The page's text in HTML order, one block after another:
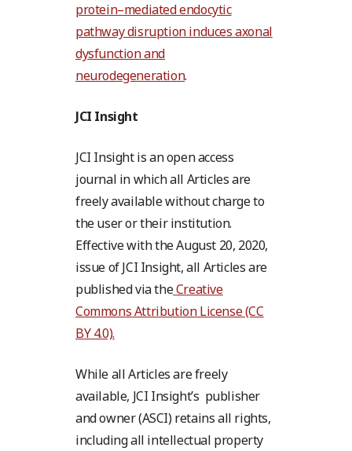
protein–mediated endocytic
pathway disruption induces axonal
dysfunction and
neurodegeneration.
JCI Insight
JCI Insight is an open access
journal in which all Articles are
freely available without charge to
the user or their institution.
Effective with the August 20, 2020,
issue of JCI Insight, all Articles are
published via theCreative
Commons Attribution License (CC
BY 4.0).
While all Articles are freely
available, JCI Insight’s publisher
and owner (ASCI) retains all rights,
including all intellectual property